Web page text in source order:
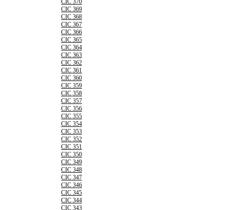
CIC 370
CIC 369
CIC 368
CIC 367
CIC 366
CIC 365
CIC 364
CIC 363
CIC 362
CIC 361
CIC 360
CIC 359
CIC 358
CIC 357
CIC 356
CIC 355
CIC 354
CIC 353
CIC 352
CIC 351
CIC 350
CIC 349
CIC 348
CIC 347
CIC 346
CIC 345
CIC 344
CIC 343